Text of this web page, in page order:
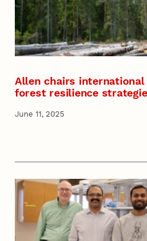
Allen chairs
forest resilience
June 11, 2025